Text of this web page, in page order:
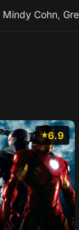
Mindy Cohn,
6.9